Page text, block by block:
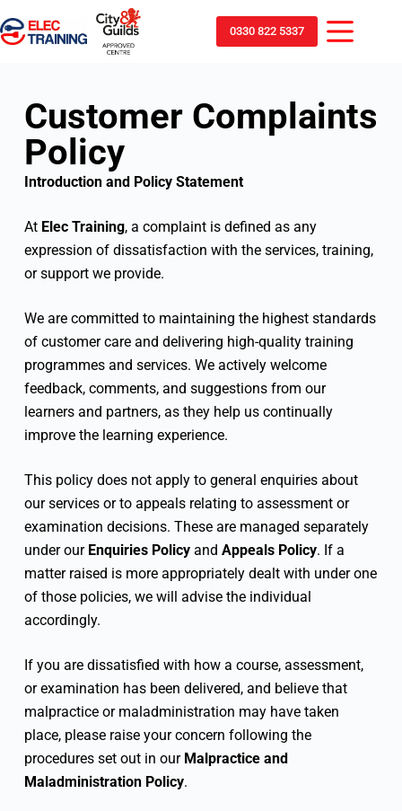
0330 822 5337
Customer Complaints
Policy
Introduction and Policy Statement
At Elec Training, a complaint is defined as any
expression of dissatisfaction with the services, training,
or support we provide.
We are committed to maintaining the highest standards
of customer care and delivering high-quality training
programmes and services. We actively welcome
feedback, comments, and suggestions from our
learners and partners, as they help us continually
improve the learning experience.
This policy does not apply to general enquiries about
our services or to appeals relating to assessment or
examination decisions. These are managed separately
under our Enquiries Policyand Appeals Policy. If a
matter raised is more appropriately dealt with under one
of those policies, we will advise the individual
accordingly.
If you are dissatisfied with how a course, assessment,
or examination has been delivered, and believe that
malpractice or maladministration may have taken
place, please raise your concern following the
procedures set out in our Malpractice and
Maladministration Policy.